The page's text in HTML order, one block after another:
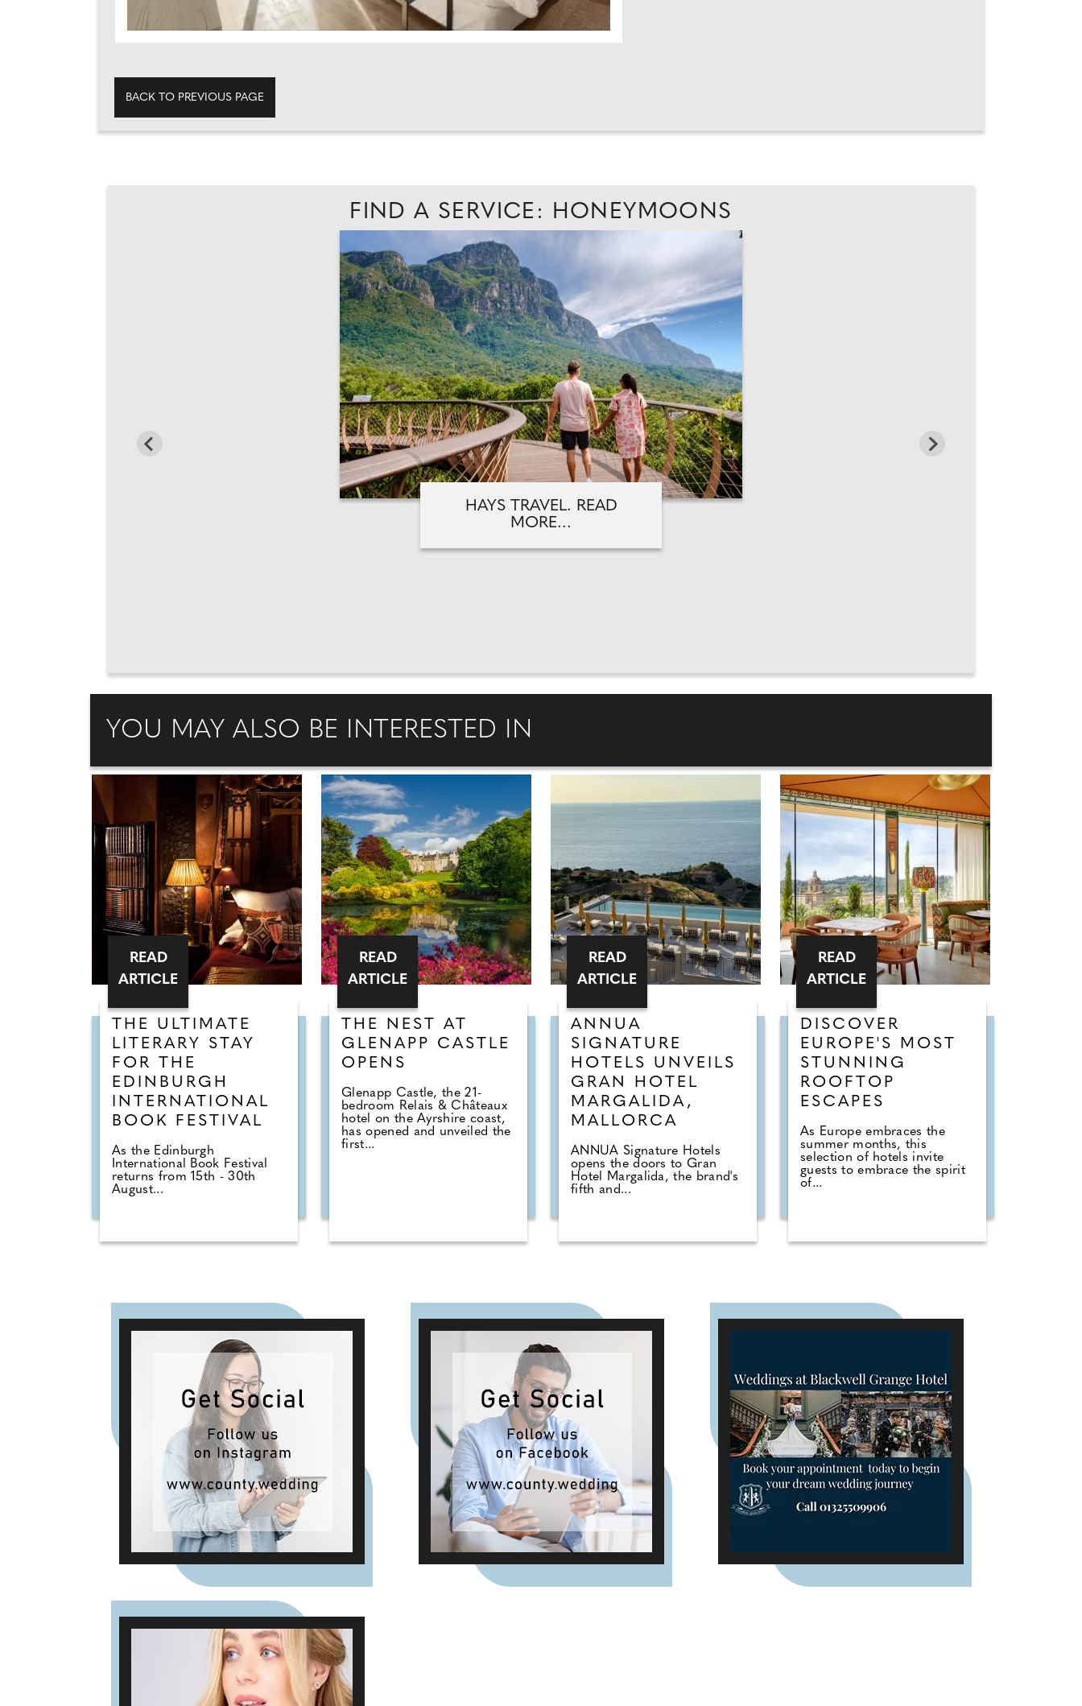
BACK TO PREVIOUS PAGE
FIND A SERVICE: HONEYMOONS
HAYS TRAVEL. READ
MORE...
YOU MAY ALSO BE INTERESTED IN
THE ULTIMATE
LITERARY STAY
FOR THE
EDINBURGH
INTERNATIONAL
BOOK FESTIVAL
As the Edinburgh
International Book Festival
returns from 15th - 30th
August...
READ
ARTICLE
THE NEST AT
GLENAPP CASTLE
OPENS
Glenapp Castle, the 21-
bedroom Relais & Châteaux
hotel on the Ayrshire coast,
has opened and unveiled the
first...
READ
ARTICLE
ANNUA
SIGNATURE
HOTELS UNVEILS
GRAN HOTEL
MARGALIDA,
MALLORCA
ANNUA Signature Hotels
opens the doors to Gran
Hotel Margalida, the brand's
fifth and...
READ
ARTICLE
DISCOVER
EUROPE'S MOST
STUNNING
ROOFTOP
ESCAPES
As Europe embraces the
summer months, this
selection of hotels invite
guests to embrace the spirit
of...
READ
ARTICLE